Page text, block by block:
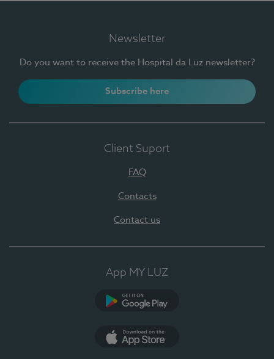
Newsletter
Do you want to receive the Hospital da Luz newsletter?
Subscribe here
Client Suport
FAQ
Contacts
Contact us
App MY LUZ